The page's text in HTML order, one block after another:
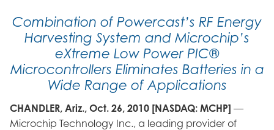
Combination of Powercast’s RF Energy
Harvesting System and Microchip’s
eXtreme Low Power PIC®
Microcontrollers Eliminates Batteries in a
Wide Range of Applications
CHANDLER, Ariz., Oct. 26, 2010 [NASDAQ: MCHP] —
Microchip Technology Inc., a leading provider of